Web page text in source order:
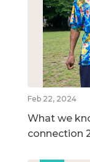
Feb 22, 2024
What we
connection